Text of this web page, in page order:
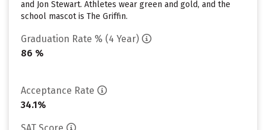
and Jon Stewart. Athletes wear green and gold, and the
school mascot is The Griffin.
Graduation Rate % (4 Year)
86 %
Acceptance Rate
34.1%